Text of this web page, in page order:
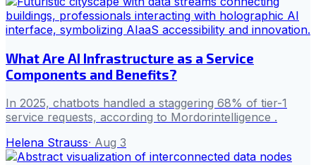
What Are AI Infrastructure as a Service
Components and Benefits?
In 2025, chatbots handled a staggering 68% of tier-1
service requests, according to Mordorintelligence .
Helena Strauss· Aug 3